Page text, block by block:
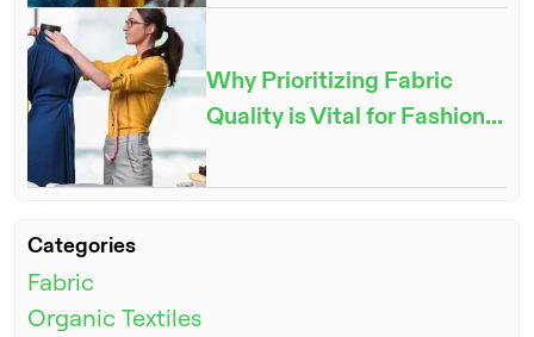
ENQUIRE NOW
Why Prioritizing Fabric
Quality is Vital for Fashion...
Categories
Fabric
Organic Textiles